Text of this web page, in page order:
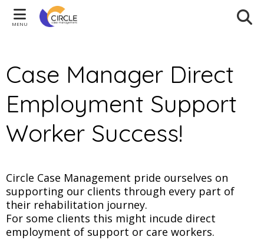
MENU
Case Manager Direct
Employment Support
Worker Success!
Circle Case Management pride ourselves on
supporting our clients through every part of
their rehabilitation journey.
For some clients this might incude direct
employment of support or care workers.